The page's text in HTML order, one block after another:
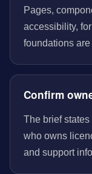
Pages,
accessibility,
foundations
Confirm
The brief
who owns
and support